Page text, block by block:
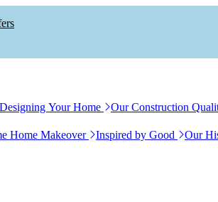
Designing Your Home Our Construction
Home Makeover Inspired by Good Our